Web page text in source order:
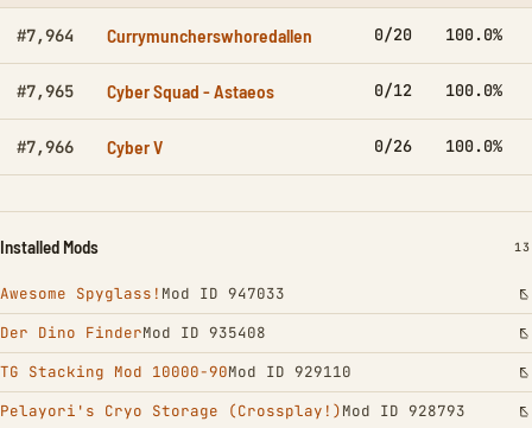
#7,964 Currymuncherswhoredallen 0/20 100.0%
#7,965 Cyber Squad - Astaeos 0/12 100.0%
#7,966 Cyber V 0/26 100.0%
Installed Mods 13
Awesome Spyglass! Mod ID 947033
Der Dino FinderMod ID 935408
TG Stacking Mod 10000-90Mod ID 929110
Pelayori's Cryo Storage (Crossplay!)Mod ID 928793